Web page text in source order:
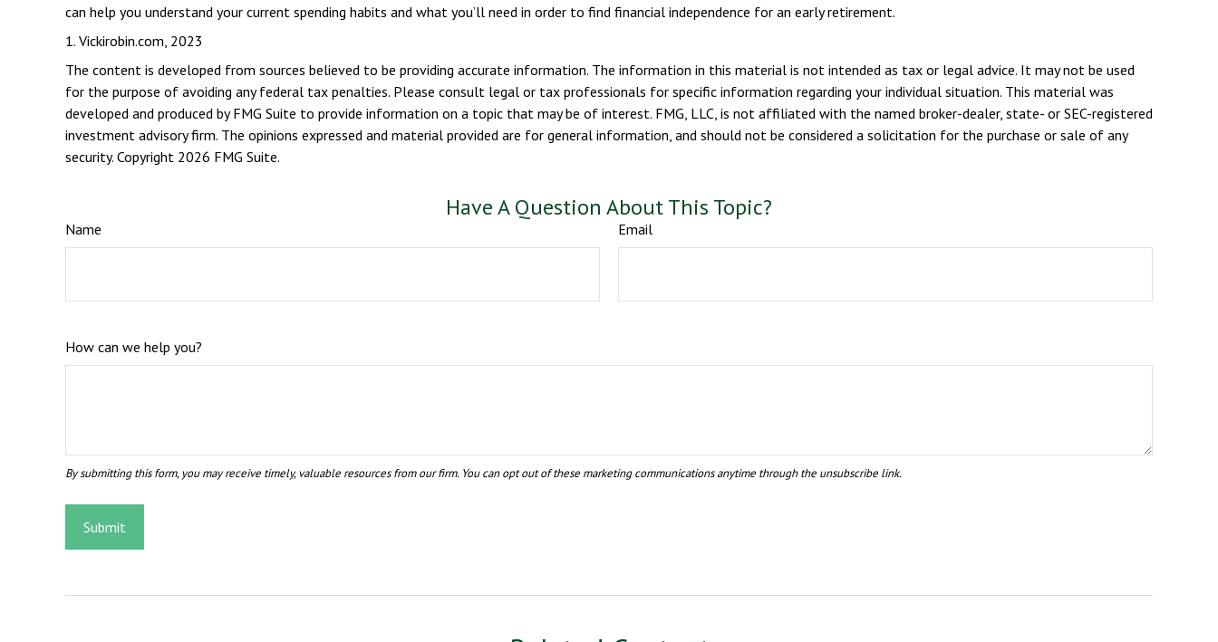
can help you understand your current spending habits and what you’ll need in order to find financial independence for an early retirement.
1. Vickirobin.com, 2023
The content is developed from sources believed to be providing accurate information. The information in this material is not intended as tax or legal advice. It may not be used
for the purpose of avoiding any federal tax penalties. Please consult legal or tax professionals for specific information regarding your individual situation. This material was
developed and produced by FMG Suite to provide information on a topic that may be of interest. FMG, LLC, is not affiliated with the named broker-dealer, state- or SEC-registered
investment advisory firm. The opinions expressed and material provided are for general information, and should not be considered a solicitation for the purchase or sale of any
security. Copyright 2026 FMG Suite.
Have A Question About This Topic?
Name Email
How can we help you?